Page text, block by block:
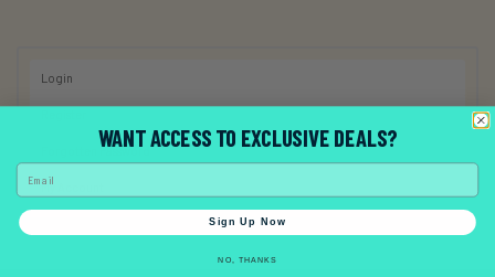
Login
Forgotten Password
My Account
WANT ACCESS TO EXCLUSIVE DEALS?
Email
Sign Up Now
NO, THANKS